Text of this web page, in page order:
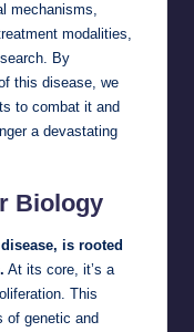
mechanisms,
modalities,
By
this disease, we
to combat it and
a devastating
Biology
is rooted
At its core, it’s a
This
of genetic and